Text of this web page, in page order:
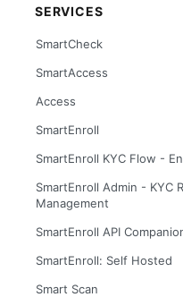
SERVICES
SmartCheck
SmartAccess
Access
SmartEnroll
SmartEnroll KYC Flow -
SmartEnroll Admin - KYC
Management
SmartEnroll API
SmartEnroll: Self Hosted
Smart Scan